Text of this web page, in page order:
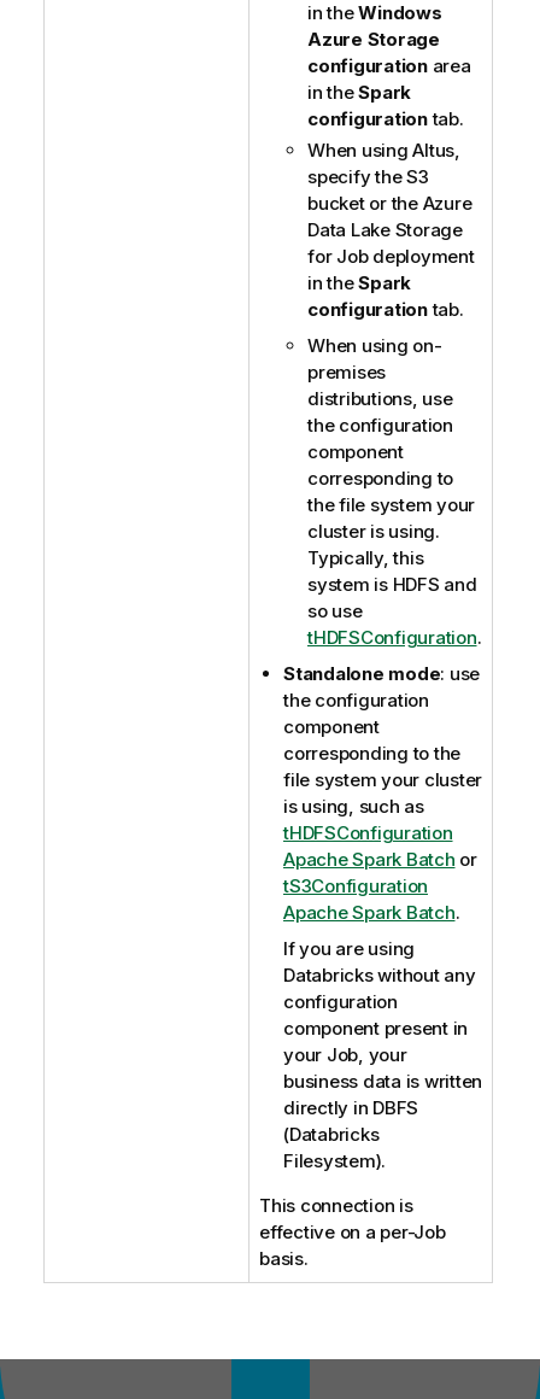
in theWindows
Azure Storage
configurationarea
in theSpark
configurationtab.
When using Altus,
specify the S3
bucket or the Azure
Data Lake Storage
for Job deployment
in theSpark
configurationtab.
When using on-
premises
distributions, use
the configuration
component
corresponding to
the file system your
cluster is using.
Typically, this
system is HDFS and
so use
tHDFSConfiguration.
Standalone mode: use
the configuration
component
corresponding to the
file system your cluster
is using, such as
tHDFSConfiguration
Apache Spark Batch or
tS3Configuration
Apache Spark Batch.
If you are using
Databricks without any
configuration
component present in
your Job, your
business data is written
directly in DBFS
(Databricks
Filesystem).
This connection is
effective on a per-Job
basis.